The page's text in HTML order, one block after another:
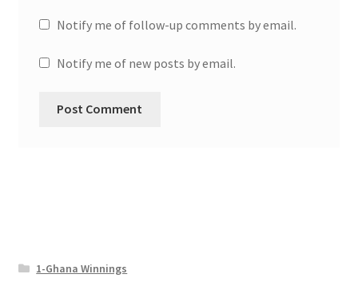
Notify me of follow-up comments by email.
Notify me of new posts by email.
1-Ghana Winnings